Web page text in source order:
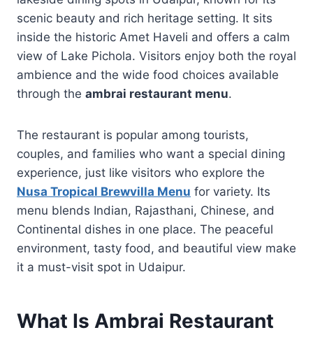
scenic beauty and rich heritage setting. It sits
inside the historic Amet Haveli and offers a calm
view of Lake Pichola. Visitors enjoy both the royal
ambience and the wide food choices available
through the ambrai restaurant menu.
The restaurant is popular among tourists,
couples, and families who want a special dining
experience, just like visitors who explore the
Nusa Tropical Brewvilla Menu for variety. Its
menu blends Indian, Rajasthani, Chinese, and
Continental dishes in one place. The peaceful
environment, tasty food, and beautiful view make
it a must-visit spot in Udaipur.
What Is Ambrai Restaurant